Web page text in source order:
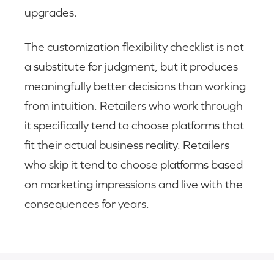
upgrades.
The customization flexibility checklist is not
a substitute for judgment, but it produces
meaningfully better decisions than working
from intuition. Retailers who work through
it specifically tend to choose platforms that
fit their actual business reality. Retailers
who skip it tend to choose platforms based
on marketing impressions and live with the
consequences for years.